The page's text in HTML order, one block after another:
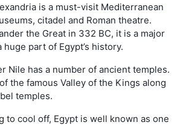
is a must-visit Mediterranean
citadel and Roman theatre.
the Great in 332 BC, it is a major
part of Egypt’s history.
Nile has a number of ancient temples.
the famous Valley of the Kings along
temples.
to cool off, Egypt is well known as one